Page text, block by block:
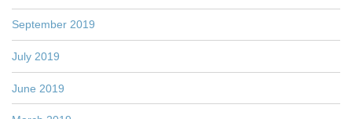
September 2019
July 2019
June 2019